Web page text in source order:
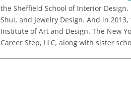
the Sheffield School of Interior
Shui, and Jewelry Design. And in
Institute of Art and Design. The New
Career Step, LLC, along with sister